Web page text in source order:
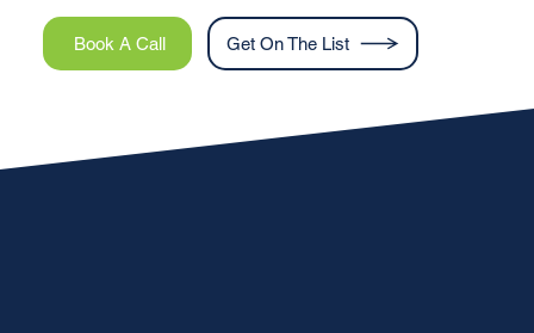
Book A Call Get On The List